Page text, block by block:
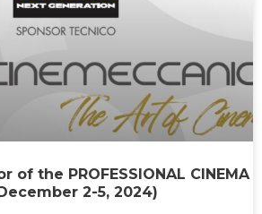
of the PROFESSIONAL CINEMA
2-5, 2024)